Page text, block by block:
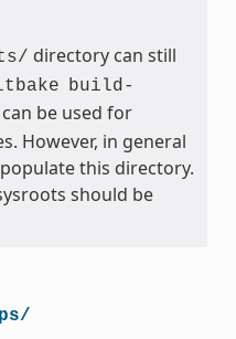
directory can still
build-
be used for
However, in general
this directory.
should be